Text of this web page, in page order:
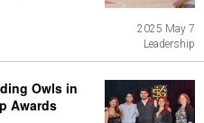
2025 May 7
Leadership
Owls in
Awards